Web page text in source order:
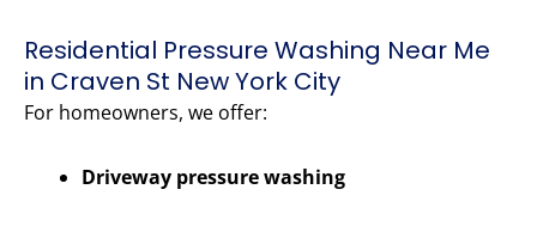
Residential Pressure Washing Near Me
in Craven St New York City
For homeowners, we offer:
Driveway pressure washing